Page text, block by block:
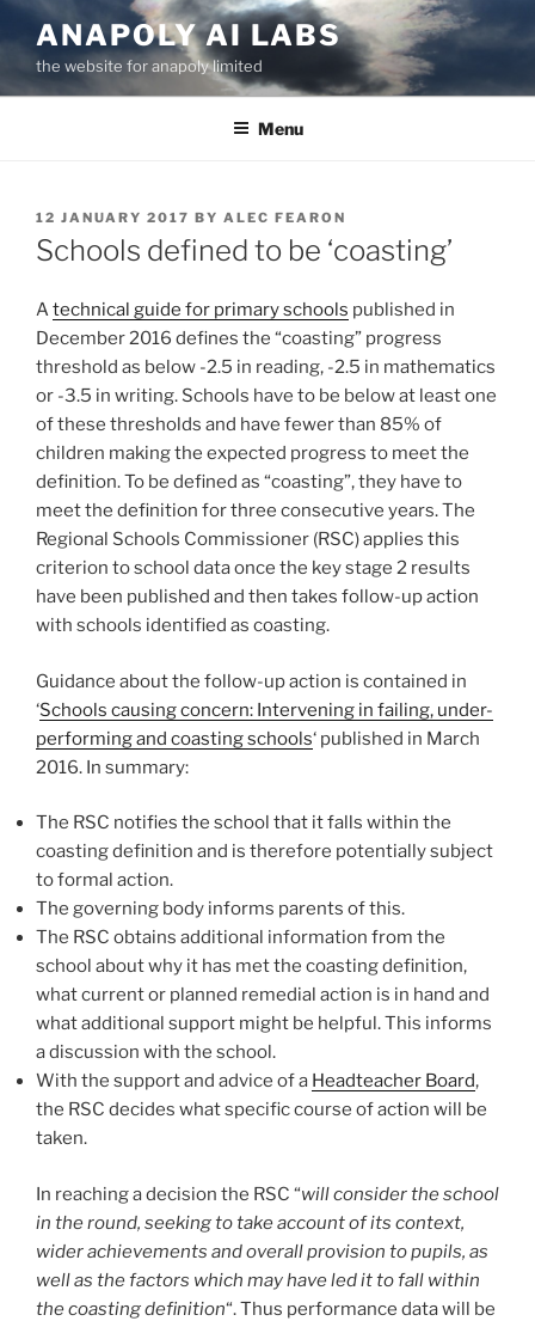
Skip
to
content
ANAPOLY AI LABS
the website for anapoly limited
Menu
POSTED
ON
12 JANUARY 2017 BY ALEC FEARON
Schools defined to be ‘coasting’
Atechnical guide for primary schools published in
December 2016 defines the “coasting” progress
threshold as below -2.5 in reading, -2.5 in mathematics
or -3.5 in writing. Schools have to be below at least one
of these thresholds and have fewer than 85% of
children making the expected progress to meet the
definition. To be defined as “coasting”, they have to
meet the definition for three consecutive years. The
Regional Schools Commissioner (RSC) applies this
criterion to school data once the key stage 2 results
have been published and then takes follow-up action
with schools identified as coasting.
Guidance about the follow-up action is contained in
‘Schools causing concern: Intervening in failing, under-
performing and coasting schools‘ published in March
2016. In summary:
The RSC notifies the school that it falls within the
coasting definition and is therefore potentially subject
to formal action.
The governing body informs parents of this.
The RSC obtains additional information from the
school about why it has met the coasting definition,
what current or planned remedial action is in hand and
what additional support might be helpful. This informs
a discussion with the school.
With the support and advice of a Headteacher Board,
the RSC decides what specific course of action will be
taken.
In reaching a decision the RSC “will consider the school
in the round, seeking to take account of its context,
wider achievements and overall provision to pupils, as
well as the factors which may have led it to fall within
the coasting definition“. Thus performance data will be